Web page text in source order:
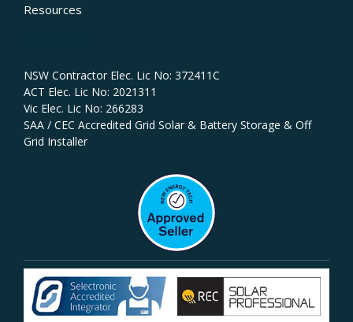
Resources
NSW Contractor Elec. Lic No: 372411C‍
ACT Elec. Lic No: 2021311
Vic Elec. Lic No: 266283
SAA / CEC Accredited Grid Solar & Battery Storage & Off
Grid Installer